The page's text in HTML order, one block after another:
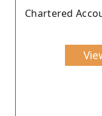
Chartered